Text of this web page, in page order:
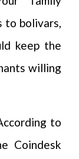
to bolivars,
keep the
willing
to
Coindesk